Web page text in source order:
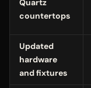
Quartz
countertops
Updated
hardware
and fixtures